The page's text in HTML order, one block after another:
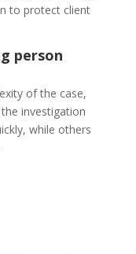
to protect client
person
of the case,
investigation
while others